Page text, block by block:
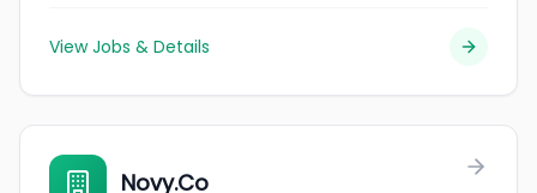
View Jobs & Details
Novy.Co